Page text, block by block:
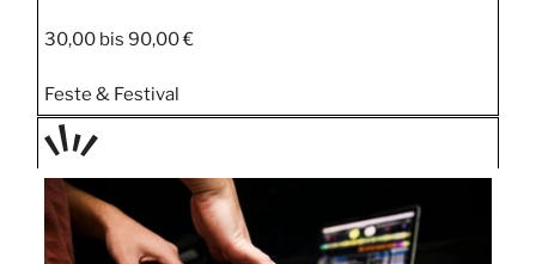
30,00 bis 90,00 €
Feste & Festival
TAGE
STIPP